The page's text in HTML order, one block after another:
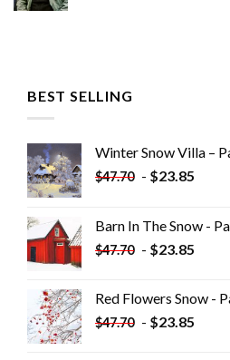
BEST SELLING
Winter Snow Villa –
$47.70 - $23.85
Barn In The Snow -
$47.70 - $23.85
Red Flowers Snow -
$47.70 - $23.85